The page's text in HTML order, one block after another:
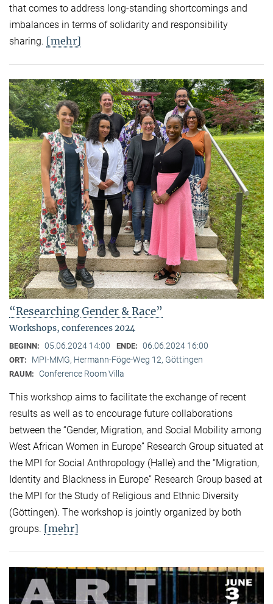
that comes to address long-standing shortcomings and
imbalances in terms of solidarity and responsibility
sharing. [mehr]
“Researching Gender & Race”
Workshops, conferences 2024
BEGINN: 05.06.2024 14:00 ENDE: 06.06.2024 16:00
ORT: MPI-MMG, Hermann-Föge-Weg 12, Göttingen
RAUM: Conference Room Villa
This workshop aims to facilitate the exchange of recent
results as well as to encourage future collaborations
between the “Gender, Migration, and Social Mobility among
West African Women in Europe” Research Group situated at
the MPI for Social Anthropology (Halle) and the “Migration,
Identity and Blackness in Europe” Research Group based at
the MPI for the Study of Religious and Ethnic Diversity
(Göttingen). The workshop is jointly organized by both
groups. [mehr]